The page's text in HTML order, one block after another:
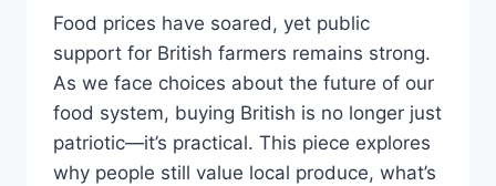
Food prices have soared, yet public
support for British farmers remains strong.
As we face choices about the future of our
food system, buying British is no longer just
patriotic—it’s practical. This piece explores
why people still value local produce, what’s